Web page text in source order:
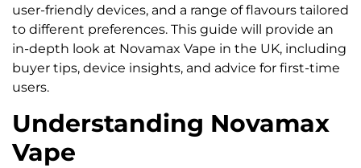
user-friendly devices, and a range of flavours tailored
to different preferences. This guide will provide an
in-depth look at Novamax Vape in the UK, including
buyer tips, device insights, and advice for first-time
users.
Understanding Novamax
Vape